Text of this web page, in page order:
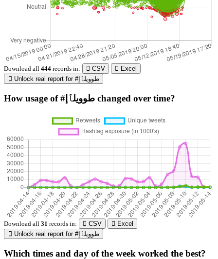
Download all 444 records in: CSV
Excel
Unlock real report for #طوويلٱإ
How usage of #طوويلٱإ changed over time?
Download all 31 records in: CSV
Excel
Unlock real report for #طوويلٱإ
Which times and day of the week worked the best?